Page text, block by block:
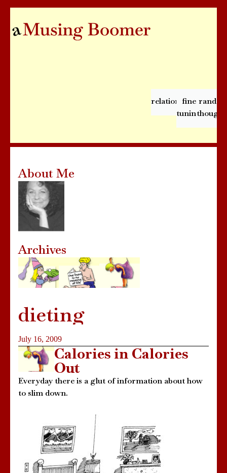
relationships
fine
tuning
dieting
July 16, 2009
Calories in Calories
Out
Everyday there is a glut of information about how
to slim down.
About Me
Archives